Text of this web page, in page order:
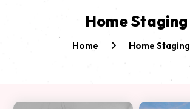
Home Staging
Home Home Staging